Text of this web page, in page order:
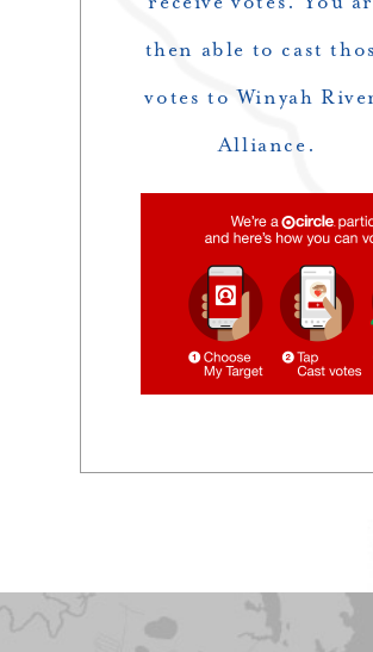
then able to cast
votes to Winyah
Alliance.